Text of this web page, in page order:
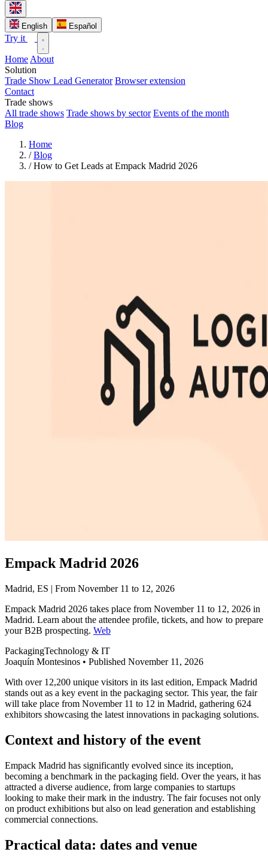
English Español
Try it
Home About
Solution
Trade Show Lead Generator Browser extension
Contact
Trade shows
All trade shows Trade shows by sector Events of the month
Blog
Home
/ Blog
/ How to Get Leads at Empack Madrid 2026
Empack Madrid 2026
Madrid, ES | From November 11 to 12, 2026
Empack Madrid 2026 takes place from November 11 to 12, 2026 in
Madrid. Learn about the attendee profile, tickets, and how to prepare
your B2B prospecting. Web
PackagingTechnology & IT
Joaquín Montesinos • Published November 11, 2026
With over 12,200 unique visitors in its last edition, Empack Madrid
stands out as a key event in the packaging sector. This year, the fair
will take place from November 11 to 12 in Madrid, gathering 624
exhibitors showcasing the latest innovations in packaging solutions.
Context and history of the event
Empack Madrid has significantly evolved since its inception,
becoming a benchmark in the packaging field. Over the years, it has
attracted a diverse audience, from large companies to startups
looking to make their mark in the industry. The fair focuses not only
on product exhibitions but also on lead generation and establishing
commercial connections.
Practical data: dates and venue